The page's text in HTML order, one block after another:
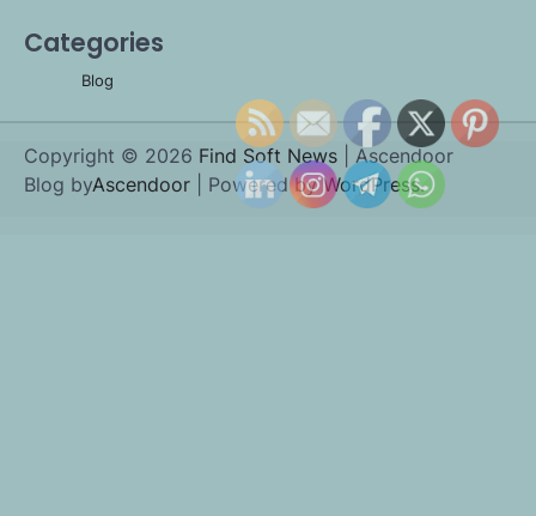
Categories
Blog
Copyright © 2026 Find Soft News | Ascendoor
Blog byAscendoor | Powered byWordPress.